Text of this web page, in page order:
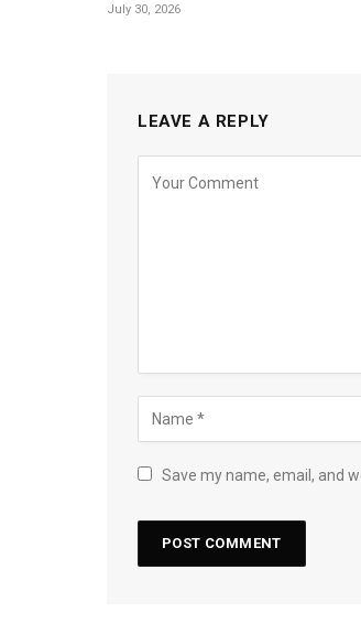
July 30, 2026
LEAVE A REPLY
Save my name, email, and